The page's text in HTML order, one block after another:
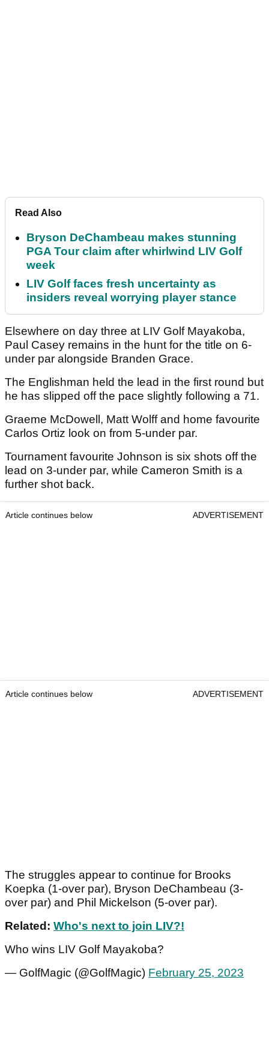
Read Also
Bryson DeChambeau makes stunning
PGA Tour claim after whirlwind LIV Golf
week
LIV Golf faces fresh uncertainty as
insiders reveal worrying player stance
Elsewhere on day three at LIV Golf Mayakoba,
Paul Casey remains in the hunt for the title on 6-
under par alongside Branden Grace.
The Englishman held the lead in the first round but
he has slipped off the pace slightly following a 71.
Graeme McDowell, Matt Wolff and home favourite
Carlos Ortiz look on from 5-under par.
Tournament favourite Johnson is six shots off the
lead on 3-under par, while Cameron Smith is a
further shot back.
Article continues below ADVERTISEMENT
Article continues below ADVERTISEMENT
The struggles appear to continue for Brooks
Koepka (1-over par), Bryson DeChambeau (3-
over par) and Phil Mickelson (5-over par).
Related: Who's next to join LIV?!
Who wins LIV Golf Mayakoba?
— GolfMagic (@GolfMagic) February 25, 2023